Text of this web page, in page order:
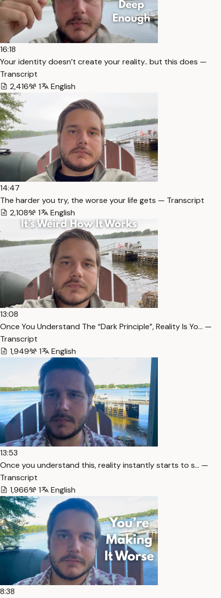
16:18
Your identity doesn’t create your reality.. but this does —
Transcript
2,416
1 English
14:47
The harder you try, the worse your life gets — Transcript
2,108
1 English
13:08
Once You Understand The “Dark Principle”, Reality Is Yo… —
Transcript
1,949
1 English
13:53
Once you understand this, reality instantly starts to s… —
Transcript
1,966
1 English
8:38